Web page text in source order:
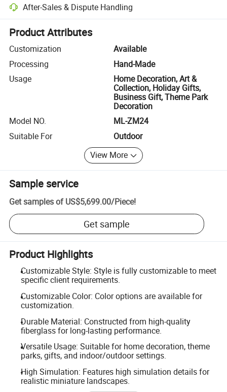
After-Sales & Dispute Handling
Platform-assisted dispute resolution, including refunds or returns
Product Attributes
Customization
Available
Processing
Hand-Made
Usage
Home Decoration, Art &
Collection, Holiday Gifts,
Business Gift, Theme Park
Decoration
Model NO.
ML-ZM24
Suitable For
Outdoor
View More
Sample service
Get samples of US$5,699.00/Piece!
Get sample
Product Highlights
Customizable Style: Style is fully customizable to meet
specific client requirements.
Customizable Color: Color options are available for
customization.
Durable Material: Constructed from high-quality
fiberglass for long-lasting performance.
Versatile Usage: Suitable for home decoration, theme
parks, gifts, and indoor/outdoor settings.
High Simulation: Features high simulation details for
realistic miniature landscapes.